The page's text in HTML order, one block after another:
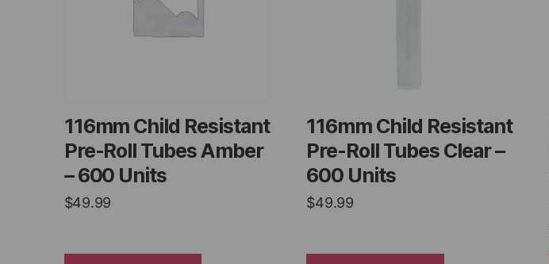
116mm Child Resistant
Pre-Roll Tubes Amber
– 600 Units
$49.99
116mm Child Resistant
Pre-Roll Tubes Clear –
600 Units
$49.99